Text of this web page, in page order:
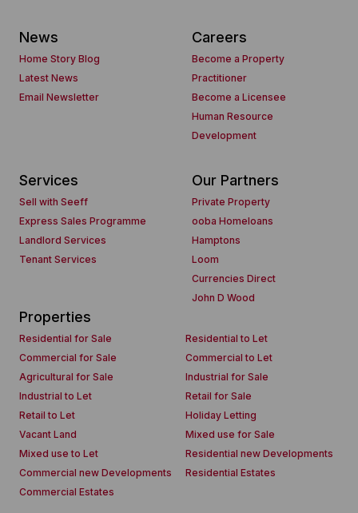
News
Home Story Blog
Latest News
Email Newsletter
Careers
Become a Property
Practitioner
Become a Licensee
Human Resource
Development
Services
Sell with Seeff
Express Sales Programme
Landlord Services
Tenant Services
Our Partners
Private Property
ooba Homeloans
Hamptons
Loom
Currencies Direct
John D Wood
Properties
Residential for Sale
Residential to Let
Commercial for Sale
Commercial to Let
Agricultural for Sale
Industrial for Sale
Industrial to Let
Retail for Sale
Retail to Let
Holiday Letting
Vacant Land
Mixed use for Sale
Mixed use to Let
Residential new Developments
Commercial new Developments
Residential Estates
Commercial Estates